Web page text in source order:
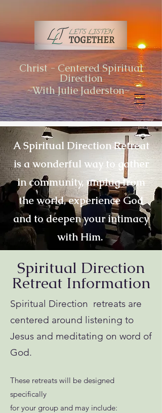
Christ - Centered Spiritual
Direction
~With Julie Jaderston~
A Spiritual Direction Retreat
is a wonderful way to gather
in community, unplug from
the world, experience God
and to deepen your intimacy
with Him.
Spiritual Direction
Retreat Information
Spiritual Direction retreats are
centered around listening to
Jesus and meditating on word of
God.
These retreats will be designed
specifically
for your group and may include: